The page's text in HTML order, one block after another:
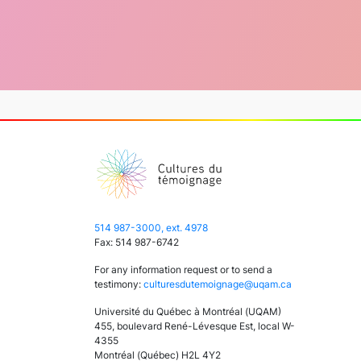
514 987-3000, ext. 4978
Fax: 514 987-6742
For any information request or to send a
testimony: culturesdutemoignage@uqam.ca
Université du Québec à Montréal (UQAM)
455, boulevard René-Lévesque Est, local W-
4355
Montréal (Québec) H2L 4Y2